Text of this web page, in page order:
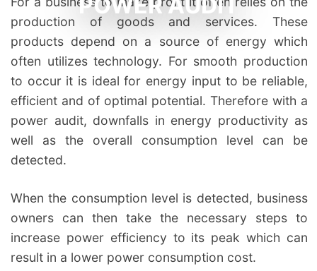
POWER AUDIT
production of goods and services. These
products depend on a source of energy which
often utilizes technology. For smooth production
to occur it is ideal for energy input to be reliable,
efficient and of optimal potential. Therefore with a
power audit, downfalls in energy productivity as
well as the overall consumption level can be
detected.
When the consumption level is detected, business
owners can then take the necessary steps to
increase power efficiency to its peak which can
result in a lower power consumption cost.